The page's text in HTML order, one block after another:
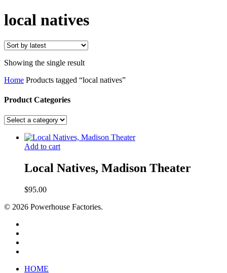
local natives
Showing the single result
Home Products tagged “local natives”
Product Categories
Add to cart
Local Natives, Madison Theater
$95.00
© 2026 Powerhouse Factories.
HOME